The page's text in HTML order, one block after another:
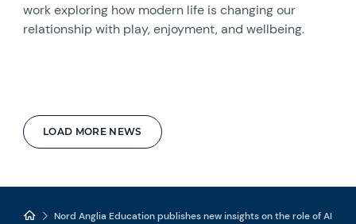
LOAD MORE NEWS
work exploring how modern life is changing our
relationship with play, enjoyment, and wellbeing.
Nord Anglia Education publishes new insights on the role of AI